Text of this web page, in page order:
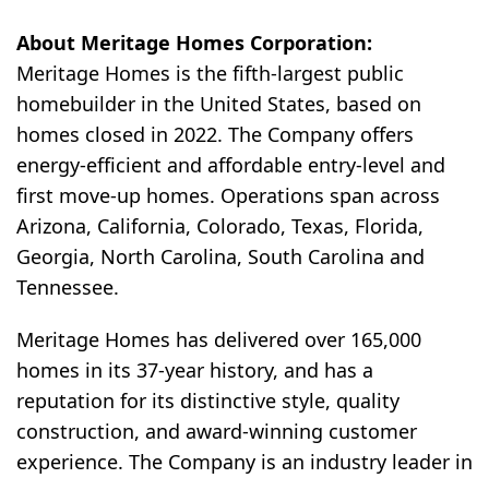
About Meritage Homes Corporation:
Meritage Homes is the fifth-largest public
homebuilder in the United States, based on
homes closed in 2022. The Company offers
energy-efficient and affordable entry-level and
first move-up homes. Operations span across
Arizona, California, Colorado, Texas, Florida,
Georgia, North Carolina, South Carolina and
Tennessee.
Meritage Homes has delivered over 165,000
homes in its 37-year history, and has a
reputation for its distinctive style, quality
construction, and award-winning customer
experience. The Company is an industry leader in